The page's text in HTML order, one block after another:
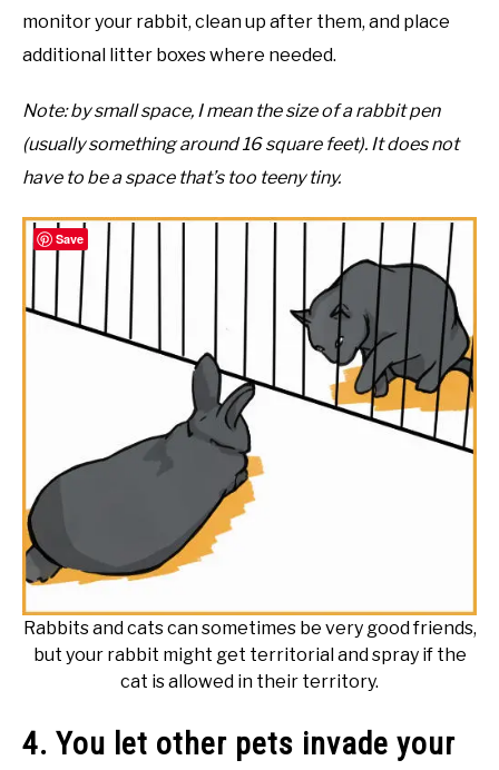
monitor your rabbit, clean up after them, and place
additional litter boxes where needed.
Note: by small space, I mean the size of a rabbit pen
(usually something around 16 square feet). It does not
have to be a space that’s too teeny tiny.
Rabbits and cats can sometimes be very good friends,
but your rabbit might get territorial and spray if the
cat is allowed in their territory.
4. You let other pets invade your
Save